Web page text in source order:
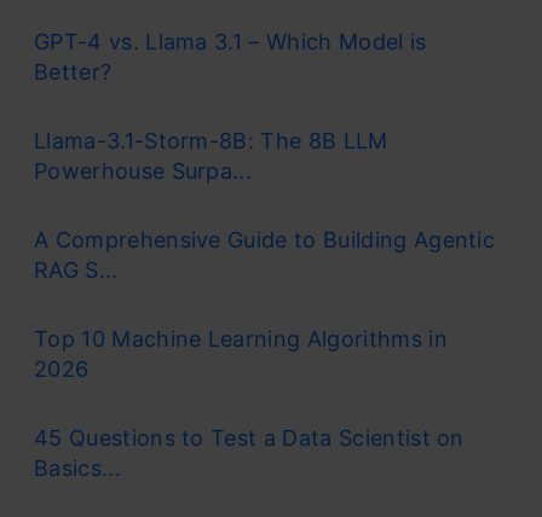
GPT-4 vs. Llama 3.1 – Which Model is
Better?
Llama-3.1-Storm-8B: The 8B LLM
Powerhouse Surpa...
A Comprehensive Guide to Building Agentic
RAG S...
Top 10 Machine Learning Algorithms in
2026
45 Questions to Test a Data Scientist on
Basics...